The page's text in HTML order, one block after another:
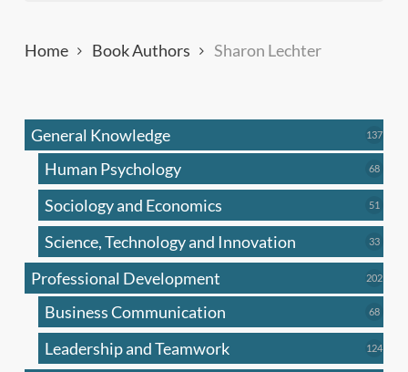
Home Book Authors Sharon Lechter
General Knowledge 137137
Human Psychology 6868
Sociology and Economics 51
Science, Technology and Innovation 3333
Professional Development 202202
Business Communication 6868
Leadership and Teamwork 124124